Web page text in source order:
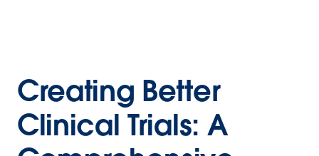
Creating Better
Clinical Trials: A